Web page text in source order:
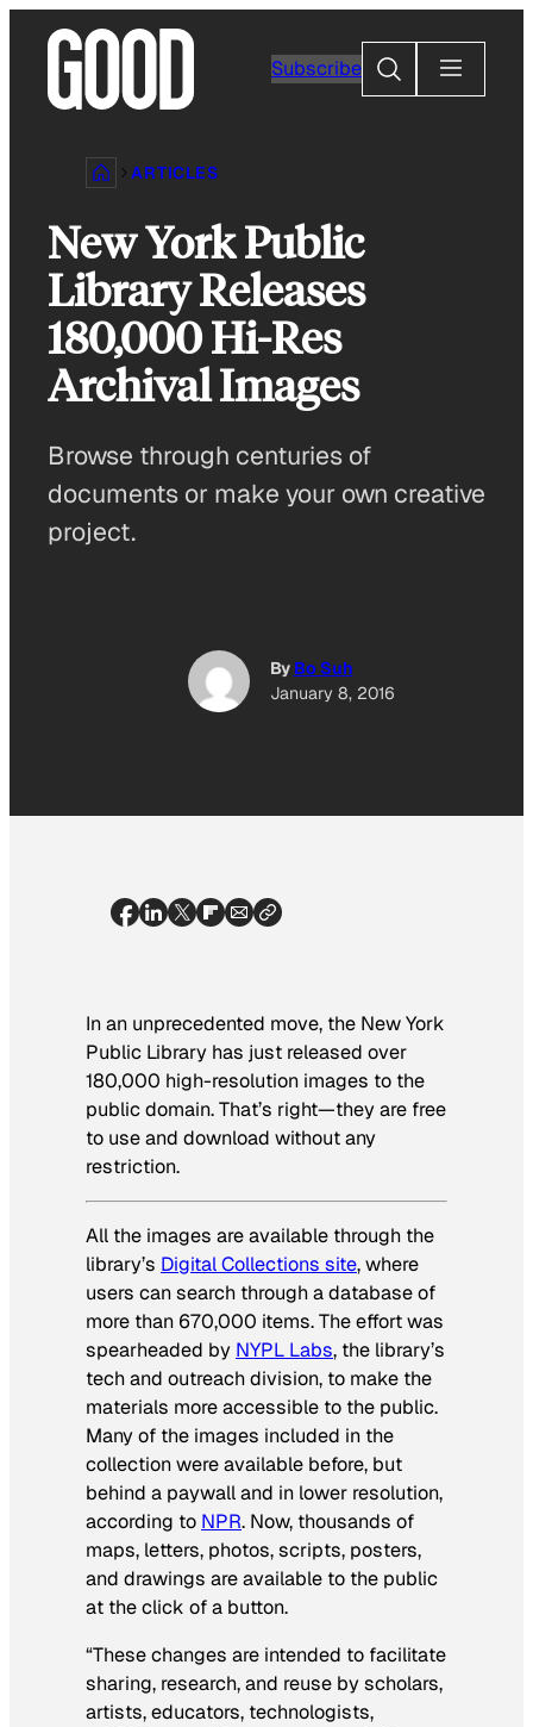
content
Subscribe
Search
ARTICLES
New York Public
Library Releases
180,000 Hi-Res
Archival Images
Browse through centuries of
documents or make your own creative
project.
By Bo Suh
January 8, 2016
In an unprecedented move, the New York
Public Library has just released over
180,000 high-resolution images to the
public domain. That’s right—they are free
to use and download without any
restriction.
All the images are available through the
library’s Digital Collections site, where
users can search through a database of
more than 670,000 items. The effort was
spearheaded by NYPL Labs, the library’s
tech and outreach division, to make the
materials more accessible to the public.
Many of the images included in the
collection were available before, but
behind a paywall and in lower resolution,
according to NPR. Now, thousands of
maps, letters, photos, scripts, posters,
and drawings are available to the public
at the click of a button.
“These changes are intended to facilitate
sharing, research, and reuse by scholars,
artists, educators, technologists,